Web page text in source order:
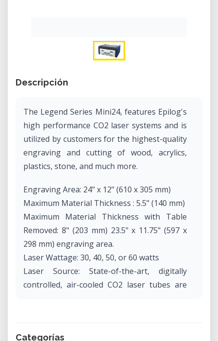
Descripción
The Legend Series Mini24, features Epilog's
high performance CO2 laser systems and is
utilized by customers for the highest-quality
engraving and cutting of wood, acrylics,
plastics, stone, and much more.
Engraving Area: 24" x 12" (610 x 305 mm)
Maximum Material Thickness : 5.5" (140 mm)
Maximum Material Thickness with Table
Removed: 8" (203 mm) 23.5" x 11.75" (597 x
298 mm) engraving area.
Laser Wattage: 30, 40, 50, or 60 watts
Laser Source: State-of-the-art, digitally
controlled, air-cooled CO2 laser tubes are
Categorías